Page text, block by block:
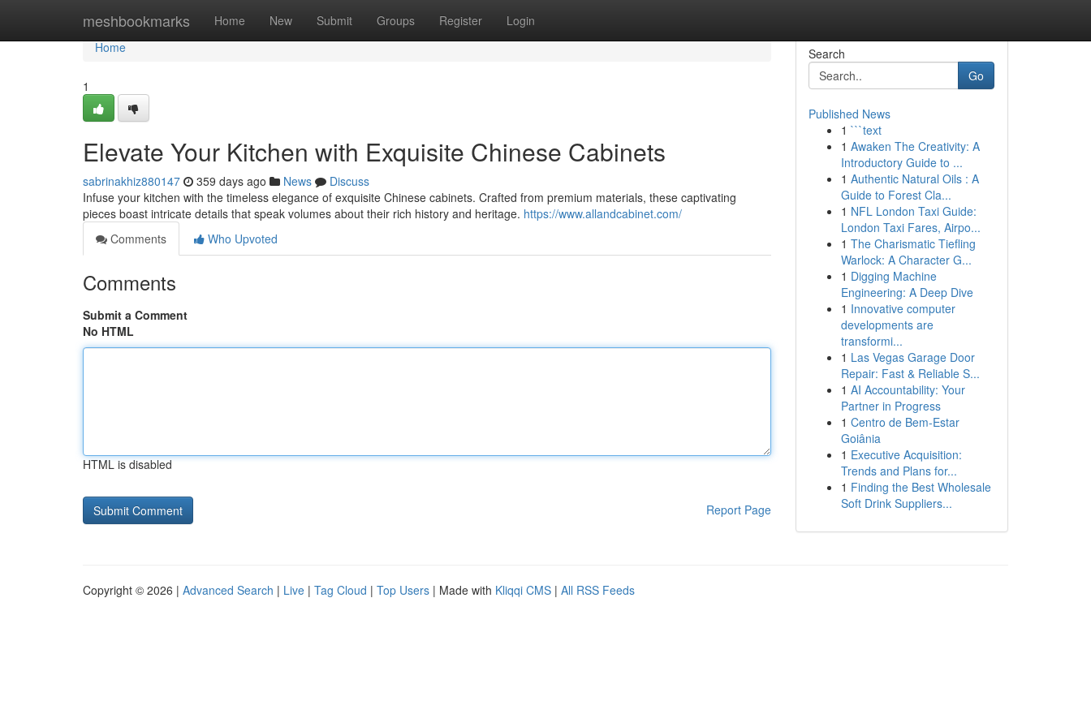
meshbookmarks Home New Submit Groups Register Login
Home
Home
1
Elevate Your Kitchen with Exquisite Chinese Cabinets
sabrinakhiz880147 359 days ago News
Discuss
Infuse your kitchen with the timeless elegance of exquisite Chinese cabinets. Crafted from premium materials, these captivating
pieces boast intricate details that speak volumes about their rich history and heritage. https://www.allandcabinet.com/
Comments
Who Upvoted
Comments
Submit a Comment
No HTML
HTML is disabled
Report Page
Search
Go
Published News
1 ```text
1 Awaken The Creativity: A
Introductory Guide to ...
1 Authentic Natural Oils : A
Guide to Forest Cla...
1 NFL London Taxi Guide:
London Taxi Fares, Airpo...
1 The Charismatic Tiefling
Warlock: A Character G...
1 Digging Machine
Engineering: A Deep Dive
1 Innovative computer
developments are
transformi...
1 Las Vegas Garage Door
Repair: Fast & Reliable S...
1 AI Accountability: Your
Partner in Progress
1 Centro de Bem-Estar
Goiânia
1 Executive Acquisition:
Trends and Plans for...
1 Finding the Best Wholesale
Soft Drink Suppliers...
Copyright © 2026 | Advanced Search | Live | Tag Cloud | Top Users | Made with Kliqqi CMS | All RSS Feeds